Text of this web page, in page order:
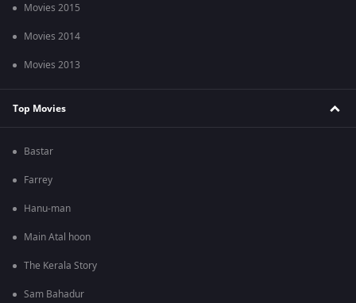
Movies 2015
Movies 2014
Movies 2013
Top Movies
Bastar
Farrey
Hanu-man
Main Atal hoon
The Kerala Story
Sam Bahadur